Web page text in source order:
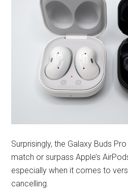
Surprisingly, the Galaxy Buds
match or surpass Apple’s
especially when it comes to
cancelling.